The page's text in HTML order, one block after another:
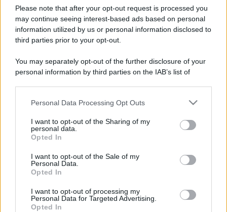
Please note that after your opt-out request is processed you
may continue seeing interest-based ads based on personal
information utilized by us or personal information disclosed to
third parties prior to your opt-out.
You may separately opt-out of the further disclosure of your
personal information by third parties on the IAB’s list of
This information may also be disclosed by us to third parties
disclose it to other third parties.
Please note that this website/app uses one or more Google
services and may gather and store information including but
not limited to your visit or usage behaviour. You may click to
grant or deny consent to Google and its third-party tags to
consent section.
Personal Data Processing Opt Outs
I want to opt-out of the Sharing of my
personal data.
Opted In
I want to opt-out of the Sale of my
Personal Data.
Opted In
I want to opt-out of processing my
Personal Data for Targeted Advertising.
Opted In
Lo sapevi che...
Barcellona non vuole più questo
cambiamento profondo
Il suono dei campanacci annuncia uno
degli spettacoli più belli dell’autunno
italiano
Queste spiagge sembrano irreali, ma
esistono davvero: la nuova classifica
mondiale